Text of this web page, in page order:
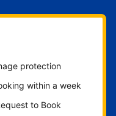
protection
within a week
to Book